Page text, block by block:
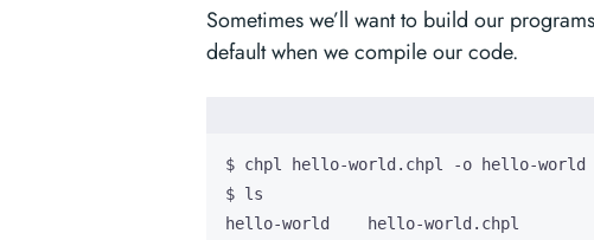
Sometimes we’ll want to build our
default when we compile our code.
hello-world    hello-world.chpl